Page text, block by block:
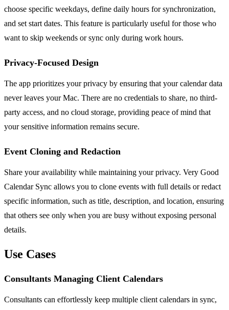
choose specific weekdays, define daily hours for synchronization,
and set start dates. This feature is particularly useful for those who
want to skip weekends or sync only during work hours.
Privacy-Focused Design
The app prioritizes your privacy by ensuring that your calendar data
never leaves your Mac. There are no credentials to share, no third-
party access, and no cloud storage, providing peace of mind that
your sensitive information remains secure.
Event Cloning and Redaction
Share your availability while maintaining your privacy. Very Good
Calendar Sync allows you to clone events with full details or redact
specific information, such as title, description, and location, ensuring
that others see only when you are busy without exposing personal
details.
Use Cases
Consultants Managing Client Calendars
Consultants can effortlessly keep multiple client calendars in sync,